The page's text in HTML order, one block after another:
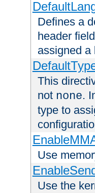
Defines a
header
assigned a
This
not none.
type to
Use
Use the